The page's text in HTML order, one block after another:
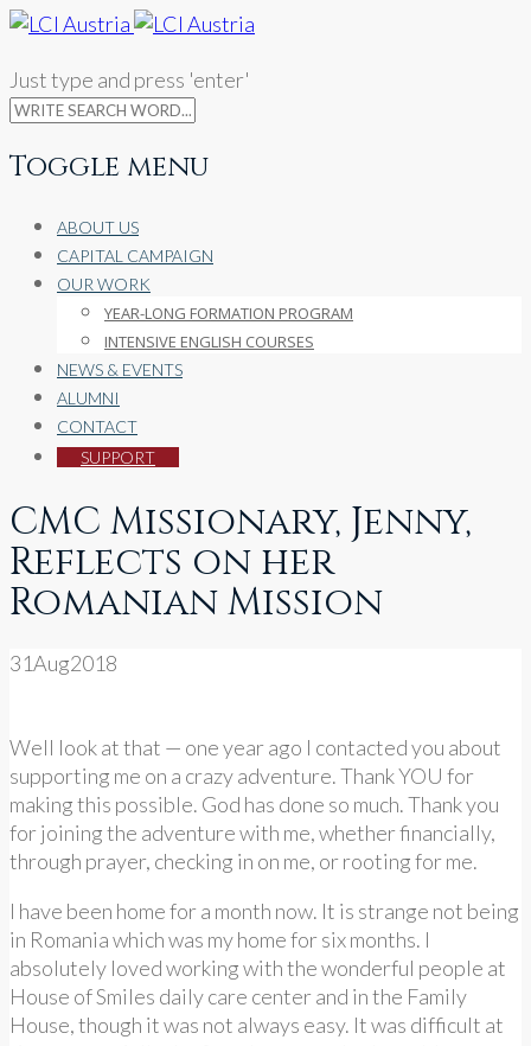
Just type and press 'enter'
Toggle menu
Skip
content
ABOUT US
CAPITAL CAMPAIGN
OUR WORK
YEAR-LONG FORMATION PROGRAM
INTENSIVE ENGLISH COURSES
NEWS & EVENTS
ALUMNI
CONTACT
SUPPORT
CMC Missionary, Jenny,
Reflects on her
Romanian Mission
31Aug2018
Well look at that — one year ago I contacted you about
supporting me on a crazy adventure. Thank YOU for
making this possible. God has done so much. Thank you
for joining the adventure with me, whether financially,
through prayer, checking in on me, or rooting for me.
I have been home for a month now. It is strange not being
in Romania which was my home for six months. I
absolutely loved working with the wonderful people at
House of Smiles daily care center and in the Family
House, though it was not always easy. It was difficult at